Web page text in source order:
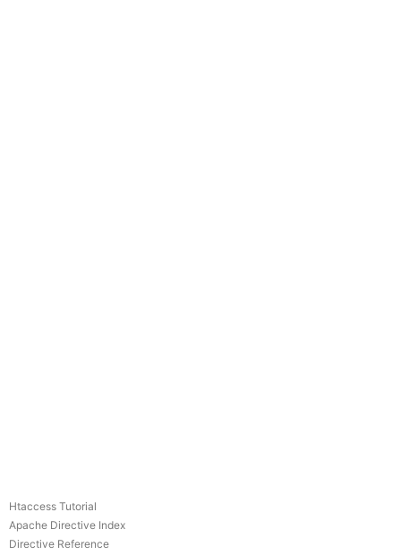
Htaccess Tutorial
Apache Directive Index
Directive Reference